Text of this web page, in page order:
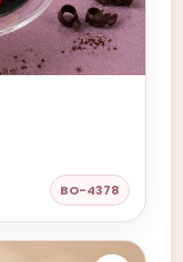
BO-4378